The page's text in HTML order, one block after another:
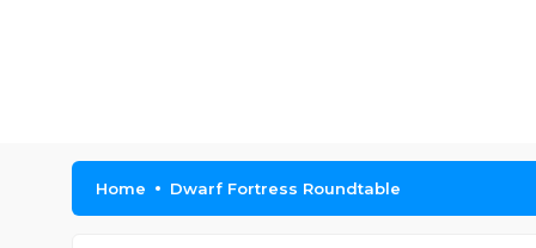
Home Dwarf Fortress Roundtable